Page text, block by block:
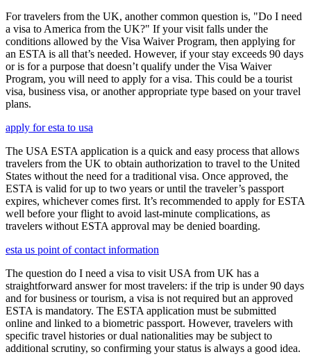
For travelers from the UK, another common question is, "Do I need
a visa to America from the UK?" If your visit falls under the
conditions allowed by the Visa Waiver Program, then applying for
an ESTA is all that’s needed. However, if your stay exceeds 90 days
or is for a purpose that doesn’t qualify under the Visa Waiver
Program, you will need to apply for a visa. This could be a tourist
visa, business visa, or another appropriate type based on your travel
plans.
apply for esta to usa
The USA ESTA application is a quick and easy process that allows
travelers from the UK to obtain authorization to travel to the United
States without the need for a traditional visa. Once approved, the
ESTA is valid for up to two years or until the traveler’s passport
expires, whichever comes first. It’s recommended to apply for ESTA
well before your flight to avoid last-minute complications, as
travelers without ESTA approval may be denied boarding.
esta us point of contact information
The question do I need a visa to visit USA from UK has a
straightforward answer for most travelers: if the trip is under 90 days
and for business or tourism, a visa is not required but an approved
ESTA is mandatory. The ESTA application must be submitted
online and linked to a biometric passport. However, travelers with
specific travel histories or dual nationalities may be subject to
additional scrutiny, so confirming your status is always a good idea.